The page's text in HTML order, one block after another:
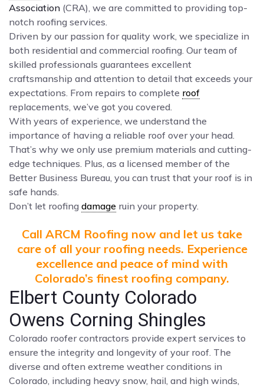
Association (CRA), we are committed to providing top-
notch roofing services.
Driven by our passion for quality work, we specialize in
both residential and commercial roofing. Our team of
skilled professionals guarantees excellent
craftsmanship and attention to detail that exceeds your
expectations. From repairs to complete roof
replacements, we’ve got you covered.
With years of experience, we understand the
importance of having a reliable roof over your head.
That’s why we only use premium materials and cutting-
edge techniques. Plus, as a licensed member of the
Better Business Bureau, you can trust that your roof is in
safe hands.
Don’t let roofing damage ruin your property.
Call ARCM Roofing now and let us take
care of all your roofing needs. Experience
excellence and peace of mind with
Colorado’s finest roofing company.
Elbert County Colorado
Owens Corning Shingles
Colorado roofer contractors provide expert services to
ensure the integrity and longevity of your roof. The
diverse and often extreme weather conditions in
Colorado, including heavy snow, hail, and high winds,